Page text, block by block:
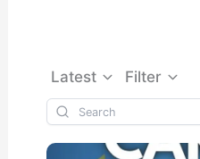
Latest Filter